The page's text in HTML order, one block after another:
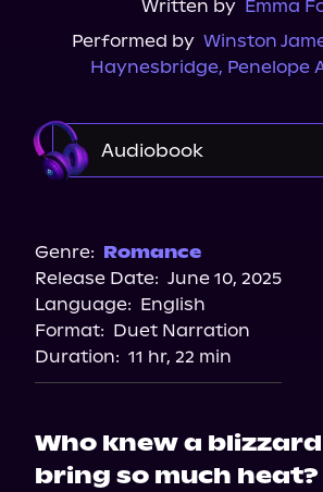
Written by Emma
Performed by Winston
Haynesbridge, Penelope
Audiobook
Storytel
Audiobooks.com
Genre: Romance
Release Date: June 10, 2025
Language: English
Format: Duet Narration
Duration: 11 hr, 22 min
Who knew a
bring so much heat?